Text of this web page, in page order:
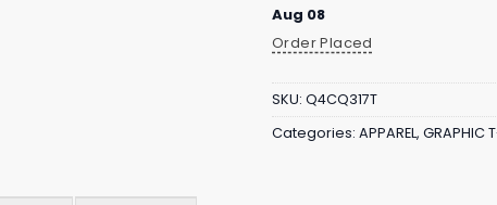
Aug 08
Order Placed
SKU: Q4CQ317T
Categories: APPAREL, GRAPHIC